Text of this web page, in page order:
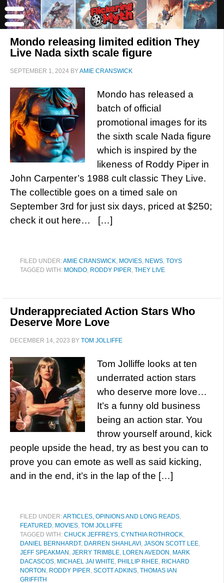
Mondo releasing limited edition They
Live Nada sixth scale figure
SEPTEMBER 1, 2024 BYAMIE CRANSWICK
Mondo has released a
batch of official
promotional images for its
the sixth scale Nada figure
which is inspired by the
likeness of Roddy Piper in
John Carpenter’s 1988 cult classic They Live.
The collectible goes on a timed sale on
September 3rd for just six days, priced at $250;
check it out here… […]
FILED UNDER:AMIE CRANSWICK, MOVIES, NEWS, TOYS
TAGGED WITH: MONDO, RODDY PIPER, THEY LIVE
Underappreciated Action Stars Who
Deserve More Love
DECEMBER 14, 2023 BY TOM JOLLIFFE
Tom Jolliffe looks at ten
underrated action stars
who deserve more love…
It’s a funny old business
being an action star. You
throw yourself around, kick
people upside the head, try as best you can to
prove you can emote as well as said kicking,
and in the end, it’s in the lap of the […]
FILED UNDER:ARTICLES, OPINIONS AND LONG READS,
FEATURED, MOVIES, TOM JOLLIFFE
TAGGED WITH: CHUCK JEFFREYS, CYNTHIA ROTHROCK,
DANIEL BERNHARDT, DARREN SHAHLAVI , JASON SCOTT LEE,
JEFF SPEAKMAN , JERRY TRIMBLE, LOREN AVEDON , MARK
DACASCOS, MICHAEL JAI WHITE, PHILLIP RHEE, RICHARD
NORTON , RODDY PIPER, SCOTT ADKINS, THOMAS IAN
GRIFFITH